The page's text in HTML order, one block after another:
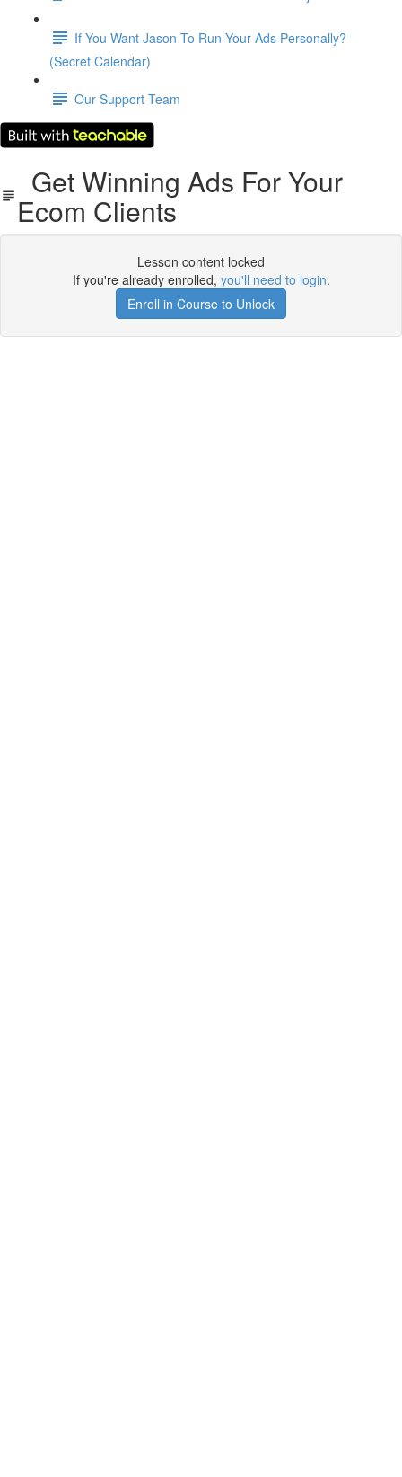
If You Want Jason To Run Your Ads Personally?
(Secret Calendar)
Our Support Team
Get Winning Ads For Your
Ecom Clients
Lesson content locked
If you're already enrolled, you'll need to login.
Enroll in Course to Unlock